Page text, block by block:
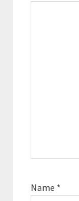
Name *